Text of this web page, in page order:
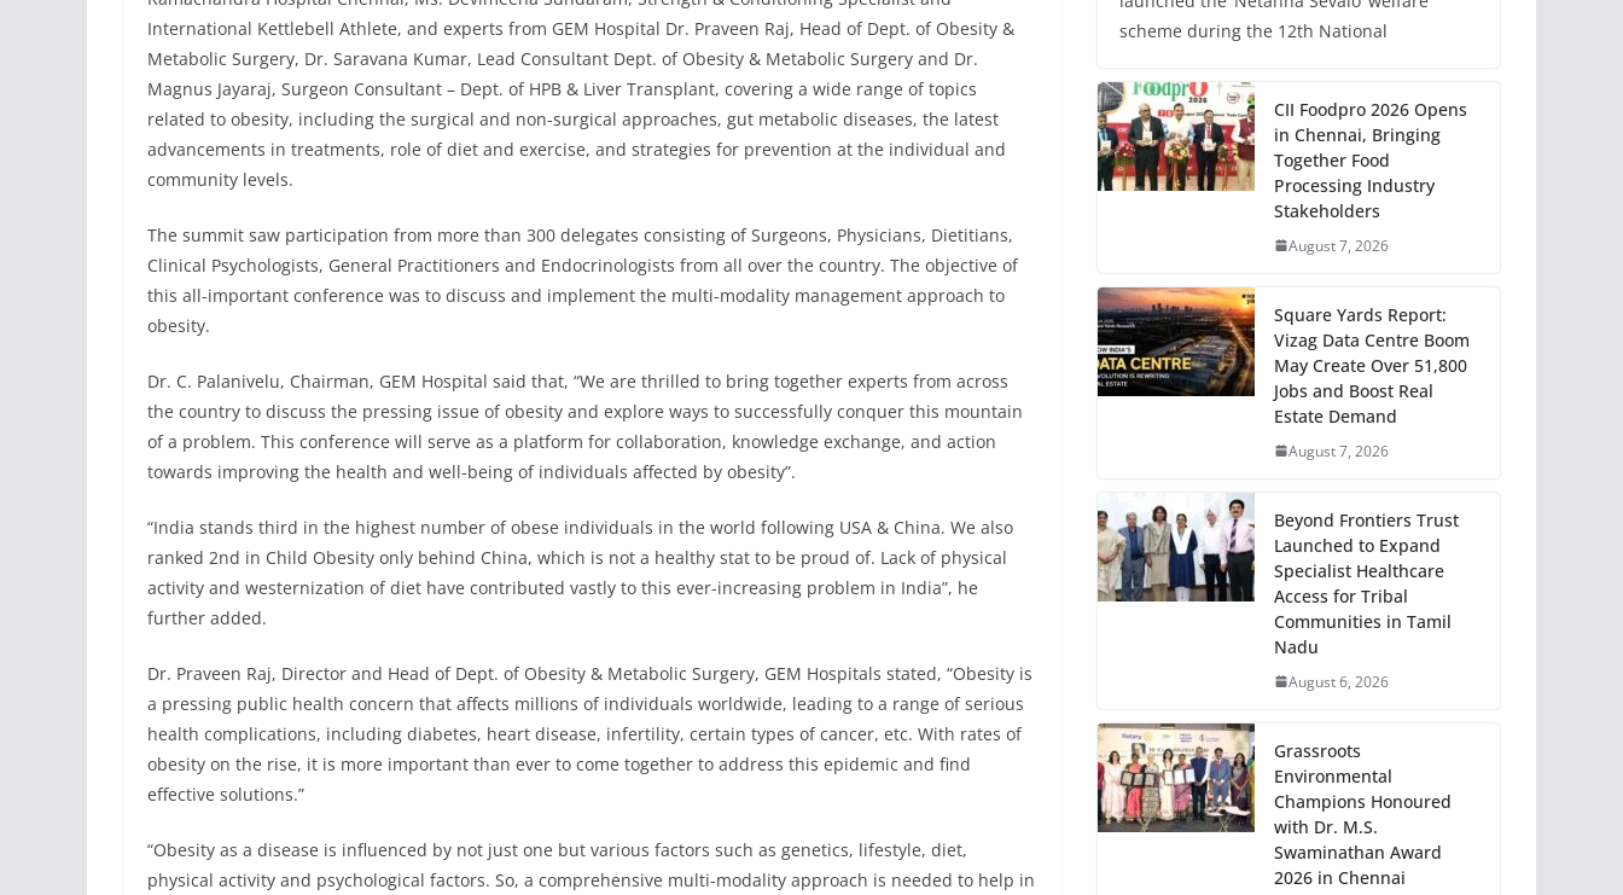
International Kettlebell Athlete, and experts from GEM Hospital Dr. Praveen Raj, Head of Dept. of Obesity &
Metabolic Surgery, Dr. Saravana Kumar, Lead Consultant Dept. of Obesity & Metabolic Surgery and Dr.
Magnus Jayaraj, Surgeon Consultant – Dept. of HPB & Liver Transplant, covering a wide range of topics
related to obesity, including the surgical and non-surgical approaches, gut metabolic diseases, the latest
advancements in treatments, role of diet and exercise, and strategies for prevention at the individual and
community levels.
The summit saw participation from more than 300 delegates consisting of Surgeons, Physicians, Dietitians,
Clinical Psychologists, General Practitioners and Endocrinologists from all over the country. The objective of
this all-important conference was to discuss and implement the multi-modality management approach to
obesity.
Dr. C. Palanivelu, Chairman, GEM Hospital said that, “We are thrilled to bring together experts from across
the country to discuss the pressing issue of obesity and explore ways to successfully conquer this mountain
of a problem. This conference will serve as a platform for collaboration, knowledge exchange, and action
towards improving the health and well-being of individuals affected by obesity”.
“India stands third in the highest number of obese individuals in the world following USA & China. We also
ranked 2nd in Child Obesity only behind China, which is not a healthy stat to be proud of. Lack of physical
activity and westernization of diet have contributed vastly to this ever-increasing problem in India”, he
further added.
Dr. Praveen Raj, Director and Head of Dept. of Obesity & Metabolic Surgery, GEM Hospitals stated, “Obesity is
a pressing public health concern that affects millions of individuals worldwide, leading to a range of serious
health complications, including diabetes, heart disease, infertility, certain types of cancer, etc. With rates of
obesity on the rise, it is more important than ever to come together to address this epidemic and find
effective solutions.”
“Obesity as a disease is influenced by not just one but various factors such as genetics, lifestyle, diet,
physical activity and psychological factors. So, a comprehensive multi-modality approach is needed to help in
scheme during the 12th National
CII Foodpro 2026 Opens
in Chennai, Bringing
Together Food
Processing Industry
Stakeholders
August 7, 2026
Square Yards Report:
Vizag Data Centre Boom
May Create Over 51,800
Jobs and Boost Real
Estate Demand
August 7, 2026
Beyond Frontiers Trust
Launched to Expand
Specialist Healthcare
Access for Tribal
Communities in Tamil
Nadu
August 6, 2026
Grassroots
Environmental
Champions Honoured
with Dr. M.S.
Swaminathan Award
2026 in Chennai